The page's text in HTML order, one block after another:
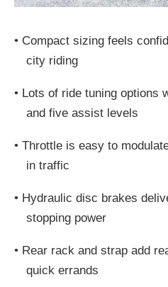
• Compact sizing feels
city riding
• Lots of ride tuning options
and five assist levels
• Throttle is easy to
in traffic
• Hydraulic disc brakes
stopping power
• Rear rack and strap add
quick errands